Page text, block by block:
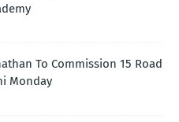
To Commission 15 Road
Monday